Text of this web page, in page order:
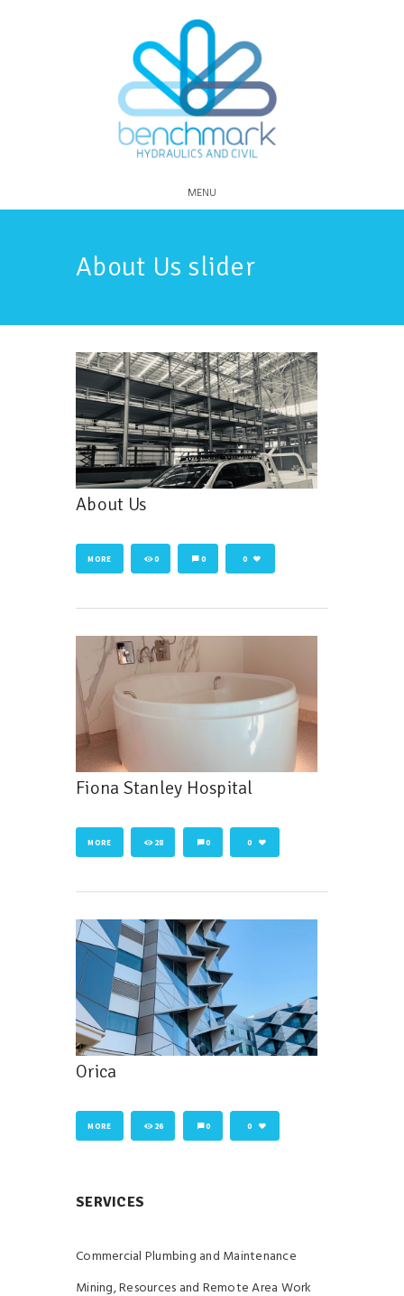
MENU
About Us slider
About Us
MORE 0 0 0
Fiona Stanley Hospital
MORE 28 0 0
Orica
MORE 26 0 0
SERVICES
Commercial Plumbing and Maintenance
Mining, Resources and Remote Area Work